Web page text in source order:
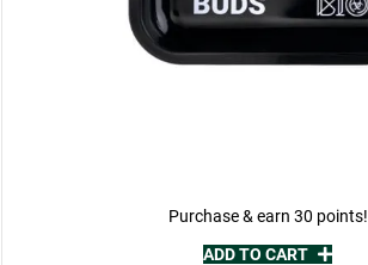
Purchase & earn 30 points!
ADD TO CART